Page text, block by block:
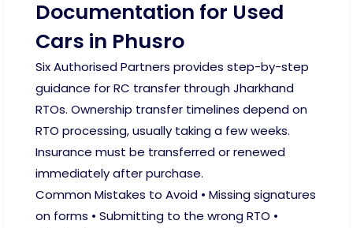
Documentation for Used
Cars in Phusro
Six Authorised Partners provides step-by-step
guidance for RC transfer through Jharkhand
RTOs. Ownership transfer timelines depend on
RTO processing, usually taking a few weeks.
Insurance must be transferred or renewed
immediately after purchase.
Common Mistakes to Avoid • Missing signatures
on forms • Submitting to the wrong RTO •